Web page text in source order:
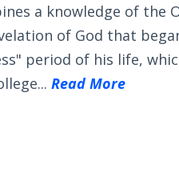
a knowledge of the
of God that
period of his life,
Read More